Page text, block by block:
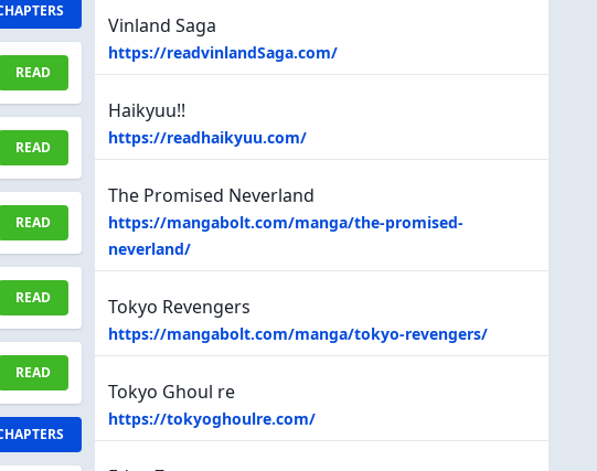
READ
READ
READ
READ
READ
Vinland Saga
https://readvinlandSaga.com/
Haikyuu!!
https://readhaikyuu.com/
The Promised Neverland
https://mangabolt.com/manga/the-promised-
neverland/
Tokyo Revengers
https://mangabolt.com/manga/tokyo-revengers/
Tokyo Ghoul re
https://tokyoghoulre.com/